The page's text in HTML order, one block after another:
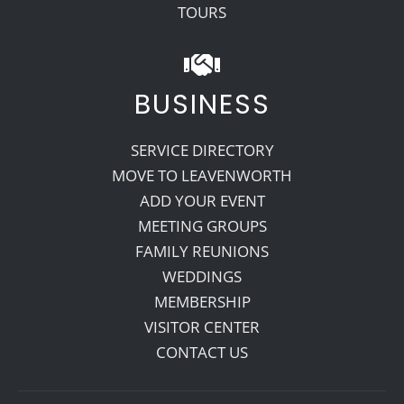
TOURS
BUSINESS
SERVICE DIRECTORY
MOVE TO LEAVENWORTH
ADD YOUR EVENT
MEETING GROUPS
FAMILY REUNIONS
WEDDINGS
MEMBERSHIP
VISITOR CENTER
CONTACT US